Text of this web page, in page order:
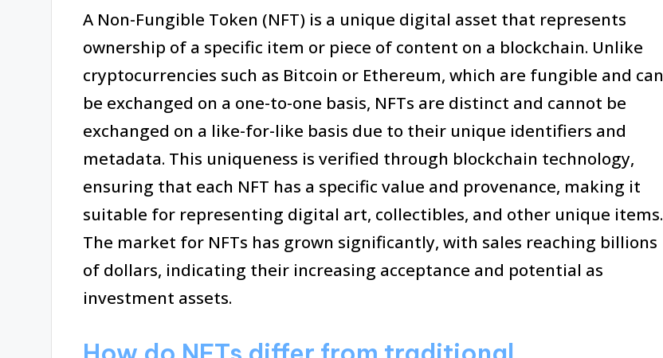
A Non-Fungible Token (NFT) is a unique digital asset that represents
ownership of a specific item or piece of content on a blockchain. Unlike
cryptocurrencies such as Bitcoin or Ethereum, which are fungible and can
be exchanged on a one-to-one basis, NFTs are distinct and cannot be
exchanged on a like-for-like basis due to their unique identifiers and
metadata. This uniqueness is verified through blockchain technology,
ensuring that each NFT has a specific value and provenance, making it
suitable for representing digital art, collectibles, and other unique items.
The market for NFTs has grown significantly, with sales reaching billions
of dollars, indicating their increasing acceptance and potential as
investment assets.